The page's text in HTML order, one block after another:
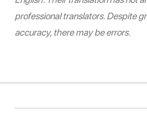
professional translators. Despite
accuracy, there may be errors.